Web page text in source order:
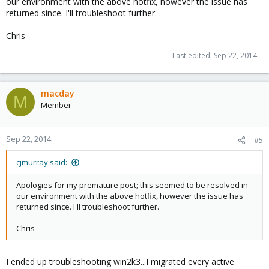
ide0: local:101/vm-101-disk-
ide2: local:iso/
memory: 2048
name: windows2003
net0: e1000=2E:C9:57:17:F7:93,bridge=vmbr0
onboot: 1
ostype: wxp
sockets: 1
startup: order=3
VM was using 2 sockets and 1 core. Successfully reporting 2
cores within Windows Task Manager. Had issue with reboot
hanging
VM was changed to 2 cores and 1 socket. Successfully reporting
returned since. I'll troubleshoot further.
Chris
Last edited: Sep 22, 2014
M macday
Member
Sep 22, 2014 #5
cjmurray said:
Apologies for my premature post; this seemed to be resolved in
our environment with the above hotfix, however the issue has
returned since. I'll troubleshoot further.
Chris
I ended up troubleshooting win2k3...I migrated every active